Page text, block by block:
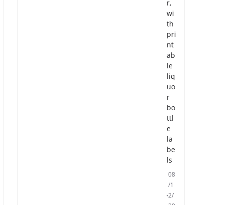
r,
wi
th
pri
nt
ab
le
liq
uo
r
bo
ttl
e
la
be
ls
08
/1
2/